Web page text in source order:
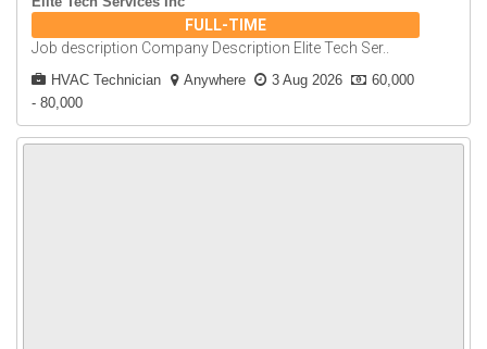
FULL-TIME
Job description Company Description Elite Tech Ser..
HVAC Technician Anywhere 3 Aug 2026
60,000
- 80,000